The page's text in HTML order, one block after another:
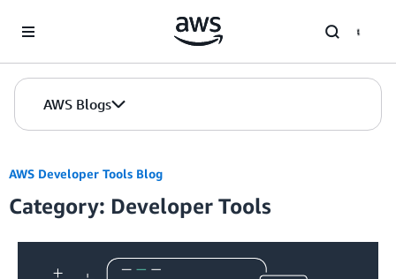
AWS Blogs
AWS Developer Tools Blog
Category: Developer Tools